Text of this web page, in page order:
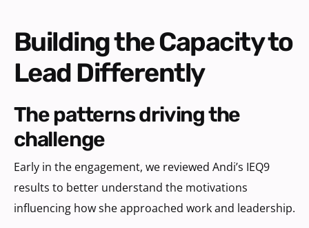
Building the Capacity to
Lead Differently
the patterns driving the
challenge
Early in the engagement, we reviewed Andi’s IEQ9
results to better understand the motivations
influencing how she approached work and leadership.